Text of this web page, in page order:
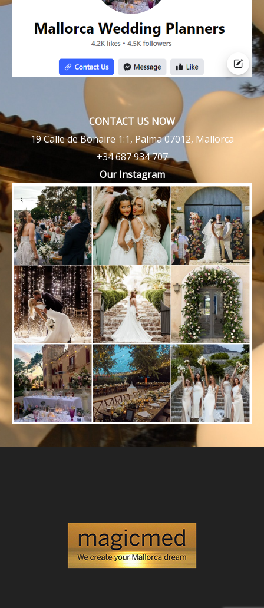
CONTACT US NOW
19 Calle de Bonaire 1:1, Palma 07012, Mallorca
+34 687 934 707
Our Instagram